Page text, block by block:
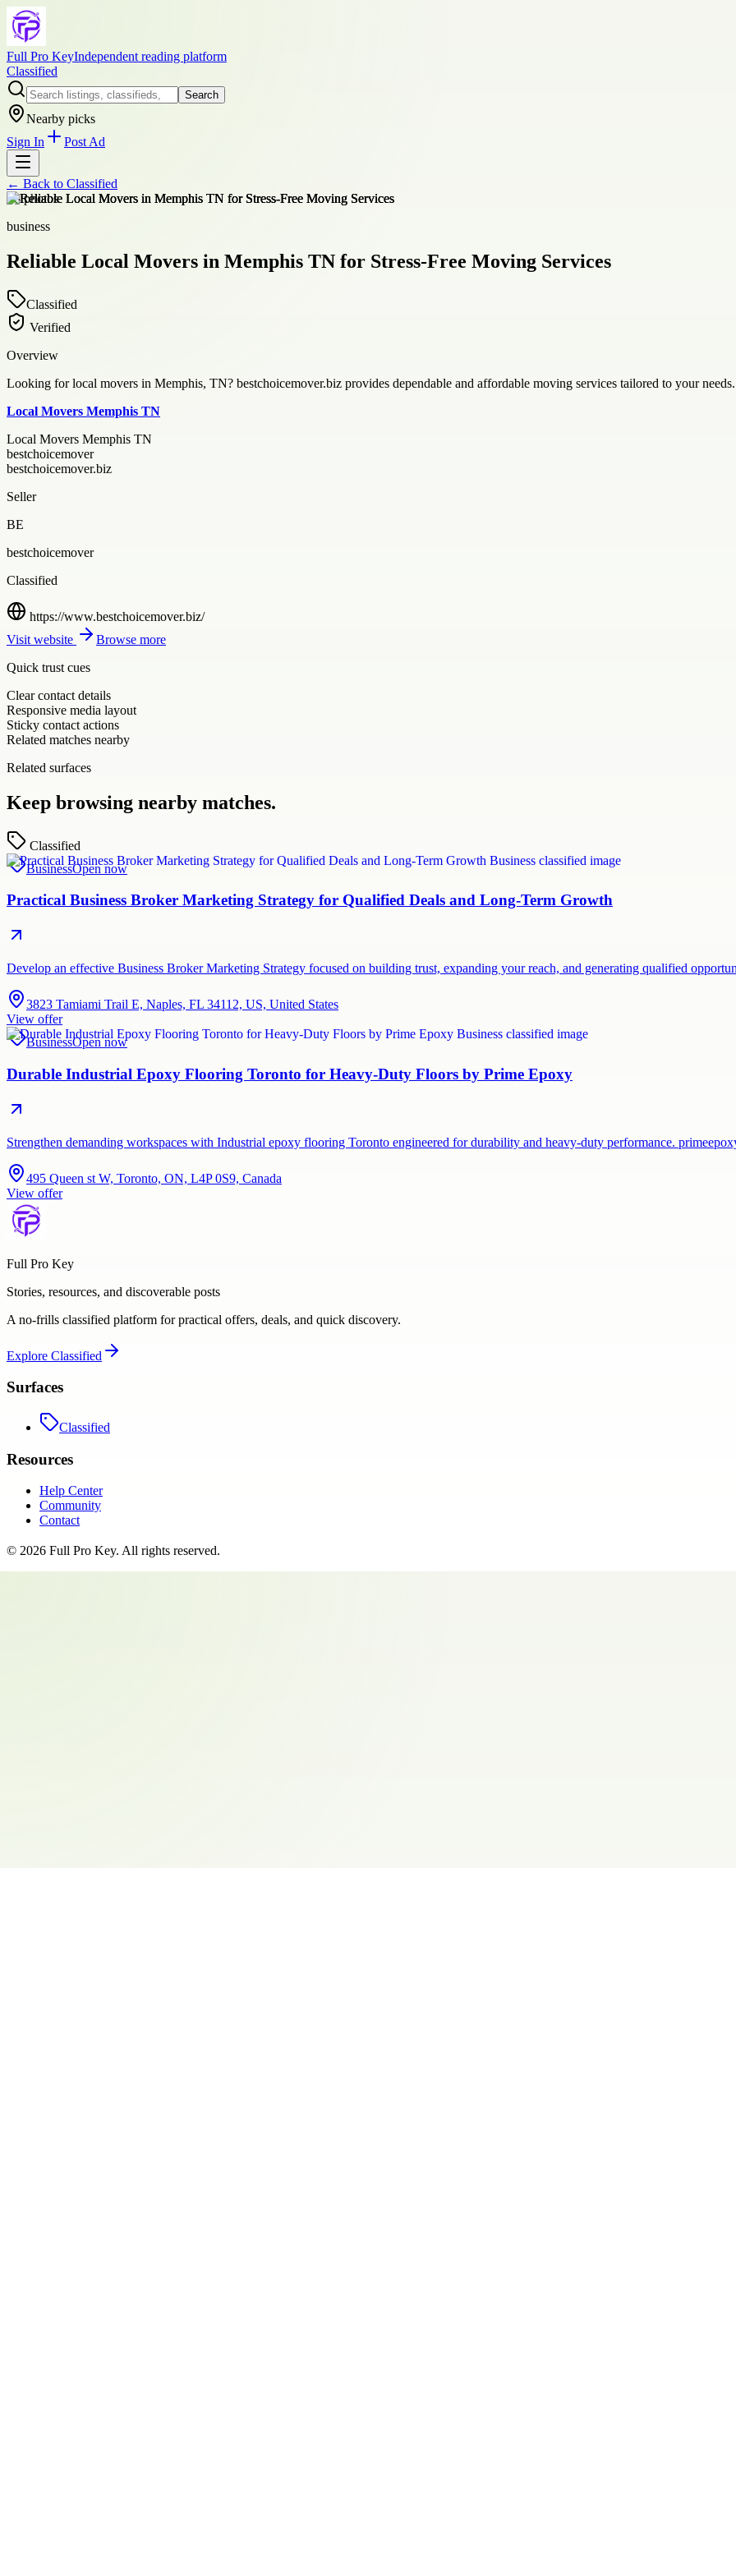
Full Pro KeyIndependent reading platform
Classified
Search
Nearby picks
Sign In
Post Ad
← Back to Classified
+8photos
business
Reliable Local Movers in Memphis TN for Stress-Free Moving Services
Classified
Verified
Overview
Looking for local movers in Memphis, TN? bestchoicemover.biz provides dependable and affordable moving services tailored to your needs.
Local Movers Memphis TN
Local Movers Memphis TN
bestchoicemover
bestchoicemover.biz
Seller
BE
bestchoicemover
Classified
https://www.bestchoicemover.biz/
Visit website
Browse more
Quick trust cues
Clear contact details
Responsive media layout
Sticky contact actions
Related matches nearby
Related surfaces
Keep browsing nearby matches.
Classified
BusinessOpen now
Practical Business Broker Marketing Strategy for Qualified Deals and Long-Term Growth
Develop an effective Business Broker Marketing Strategy focused on building trust, expanding your reach, and generating qualified
3823 Tamiami Trail E, Naples, FL 34112, US, United States
View offer
BusinessOpen now
Durable Industrial Epoxy Flooring Toronto for Heavy-Duty Floors by Prime Epoxy
Strengthen demanding workspaces with Industrial epoxy flooring Toronto engineered for durability and heavy-duty performance.
495 Queen st W, Toronto, ON, L4P 0S9, Canada
View offer
Full Pro Key
Stories, resources, and discoverable posts
A no-frills classified platform for practical offers, deals, and quick discovery.
Explore Classified
Surfaces
Classified
Resources
Help Center
Community
Contact
© 2026 Full Pro Key. All rights reserved.